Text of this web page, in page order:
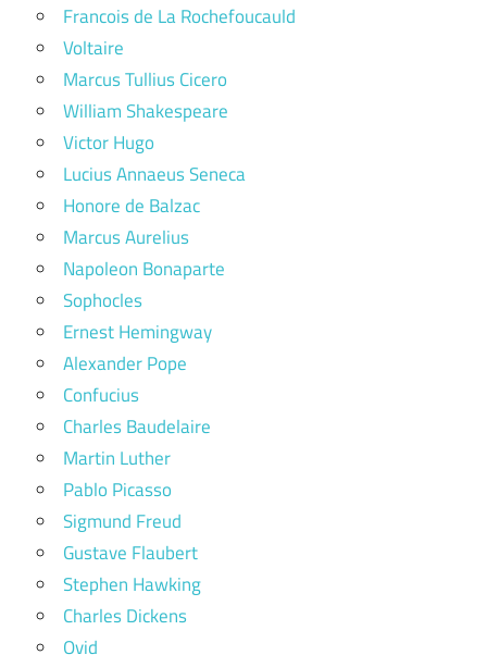
Francois de La Rochefoucauld
Voltaire
Marcus Tullius Cicero
William Shakespeare
Victor Hugo
Lucius Annaeus Seneca
Honore de Balzac
Marcus Aurelius
Napoleon Bonaparte
Sophocles
Ernest Hemingway
Alexander Pope
Confucius
Charles Baudelaire
Martin Luther
Pablo Picasso
Sigmund Freud
Gustave Flaubert
Stephen Hawking
Charles Dickens
Ovid